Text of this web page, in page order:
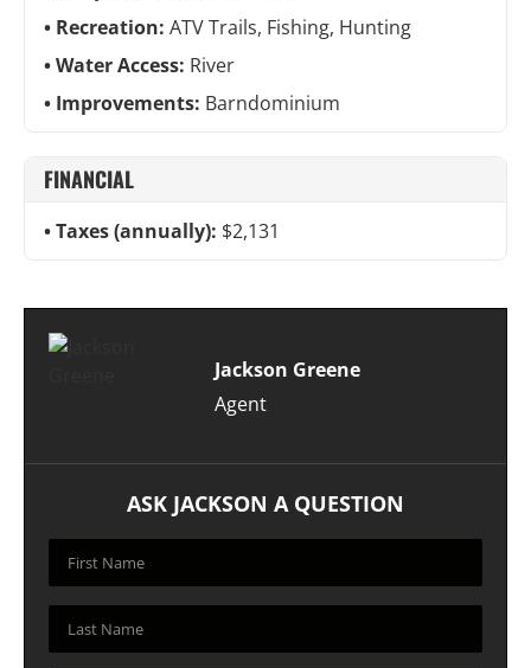
Recreation: ATV Trails, Fishing, Hunting
Water Access: River
Improvements: Barndominium
FINANCIAL
Taxes (annually): $2,131
Jackson Greene
Agent
ASK JACKSON A QUESTION